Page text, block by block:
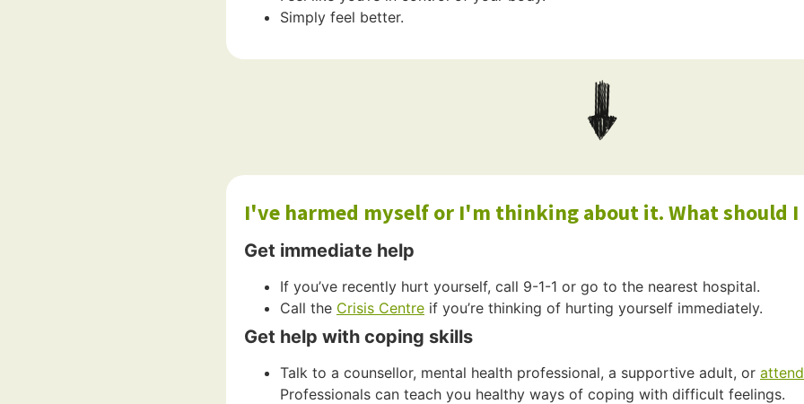
Simply feel better.
I've harmed myself or I'm thinking about it. What should I
Get immediate help
If you’ve recently hurt yourself, call 9-1-1 or go to the nearest hospital.
Call the Crisis Centre if you’re thinking of hurting yourself immediately.
Get help with coping skills
Talk to a counsellor, mental health professional, a supportive adult, or
Professionals can teach you healthy ways of coping with difficult feelings.